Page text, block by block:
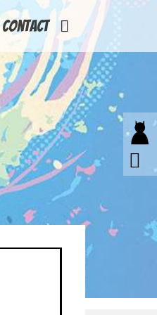
Contact